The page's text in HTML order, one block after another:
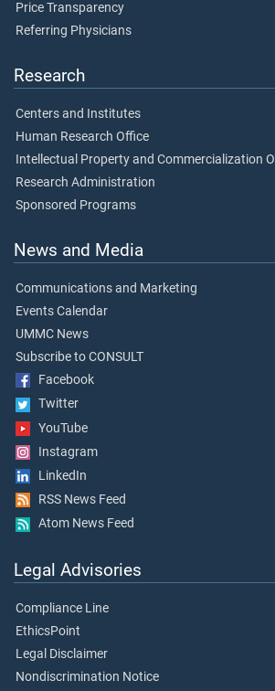
Price Transparency
Referring Physicians
Research
Centers and Institutes
Human Research Office
Intellectual Property and Commercialization
Research Administration
Sponsored Programs
News and Media
Communications and Marketing
Events Calendar
UMMC News
Subscribe to CONSULT
Facebook
Twitter
YouTube
Instagram
LinkedIn
RSS News Feed
Atom News Feed
Legal Advisories
Compliance Line
EthicsPoint
Legal Disclaimer
Nondiscrimination Notice